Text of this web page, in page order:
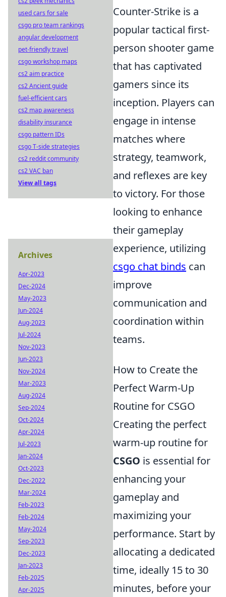
Counter-Strike is a
popular tactical first-
person shooter game
that has captivated
gamers since its
inception. Players can
engage in intense
matches where
strategy, teamwork,
and reflexes are key
to victory. For those
looking to enhance
their gameplay
experience, utilizing
csgo chat binds can
improve
communication and
coordination within
teams.
How to Create the
Perfect Warm-Up
Routine for CSGO
Creating the perfect
warm-up routine for
CSGO is essential for
enhancing your
gameplay and
maximizing your
performance. Start by
allocating a dedicated
time, ideally 15 to 30
minutes, before your
used cars for sale
csgo pro team rankings
angular development
pet-friendly travel
csgo workshop maps
cs2 aim practice
cs2 Ancient guide
fuel-efficient cars
cs2 map awareness
disability insurance
csgo pattern IDs
csgo T-side strategies
cs2 reddit community
cs2 VAC ban
View all tags
Archives
Apr-2023
Dec-2024
May-2023
Jun-2024
Aug-2023
Jul-2024
Nov-2023
Jun-2023
Nov-2024
Mar-2023
Aug-2024
Sep-2024
Oct-2024
Apr-2024
Jul-2023
Jan-2024
Oct-2023
Dec-2022
Mar-2024
Feb-2023
Feb-2024
May-2024
Sep-2023
Dec-2023
Jan-2023
Feb-2025
Apr-2025